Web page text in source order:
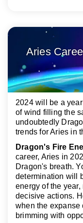
Aries
2024 will be a
of wind filling the
undoubtedly
trends for Aries in
Dragon's Fire
career, Aries in
Dragon's breath.
determination will
energy of the
decisive actions.
when the expanse
brimming with